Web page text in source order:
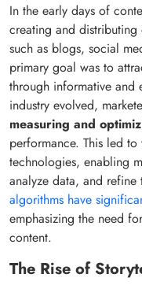
In the early days of
creating and distributing
such as blogs, social
primary goal was to
through informative and
industry evolved,
measuring and
performance. This led
technologies, enabling
analyze data, and refine
algorithms have
emphasizing the need
content.
The Rise of